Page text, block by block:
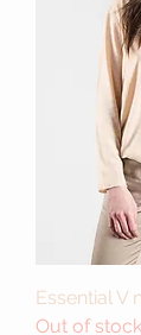
Essential V
Out of stock